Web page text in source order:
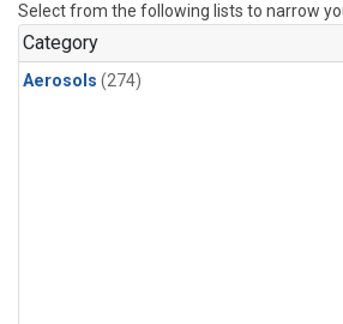
Select from the following lists to narrow
Category
Aerosols (274)